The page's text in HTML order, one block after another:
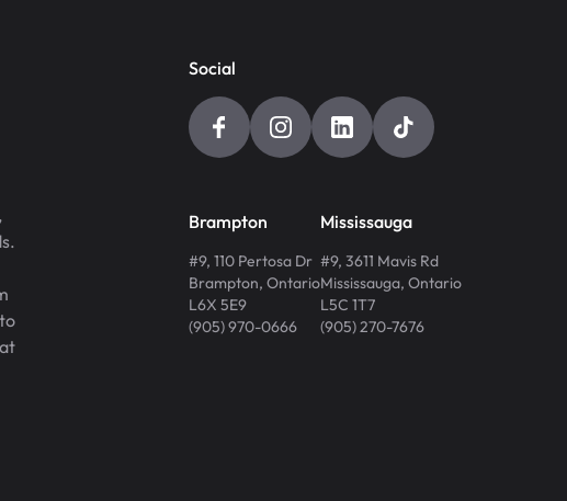
Social
Brampton
#9, 110 Pertosa Dr
Brampton, Ontario
L6X 5E9
(905) 970-0666
Mississauga
#9, 3611 Mavis Rd
Mississauga, Ontario
L5C 1T7
(905) 270-7676